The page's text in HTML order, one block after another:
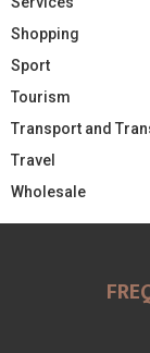
Shopping
Sport
Tourism
Transport and
Travel
Wholesale